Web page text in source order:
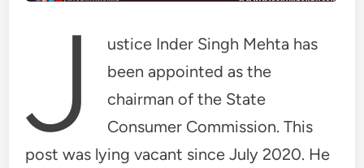
J
ustice Inder Singh Mehta has
been appointed as the
chairman of the State
Consumer Commission. This
post was lying vacant since July 2020. He